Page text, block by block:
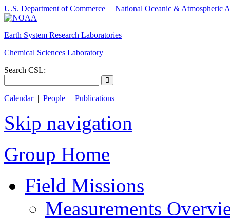
U.S. Department of Commerce | National Oceanic & Atmospheric
Earth System Research Laboratories
Chemical Sciences Laboratory
Search CSL:
Calendar| People | Publications
Skip navigation
Group Home
Field Missions
Measurements